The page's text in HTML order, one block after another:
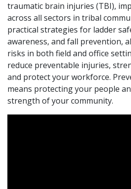
traumatic brain injuries (TBI),
across all sectors in tribal
practical strategies for ladder
awareness, and fall prevention,
risks in both field and office
reduce preventable injuries,
and protect your workforce.
means protecting your people
strength of your community.